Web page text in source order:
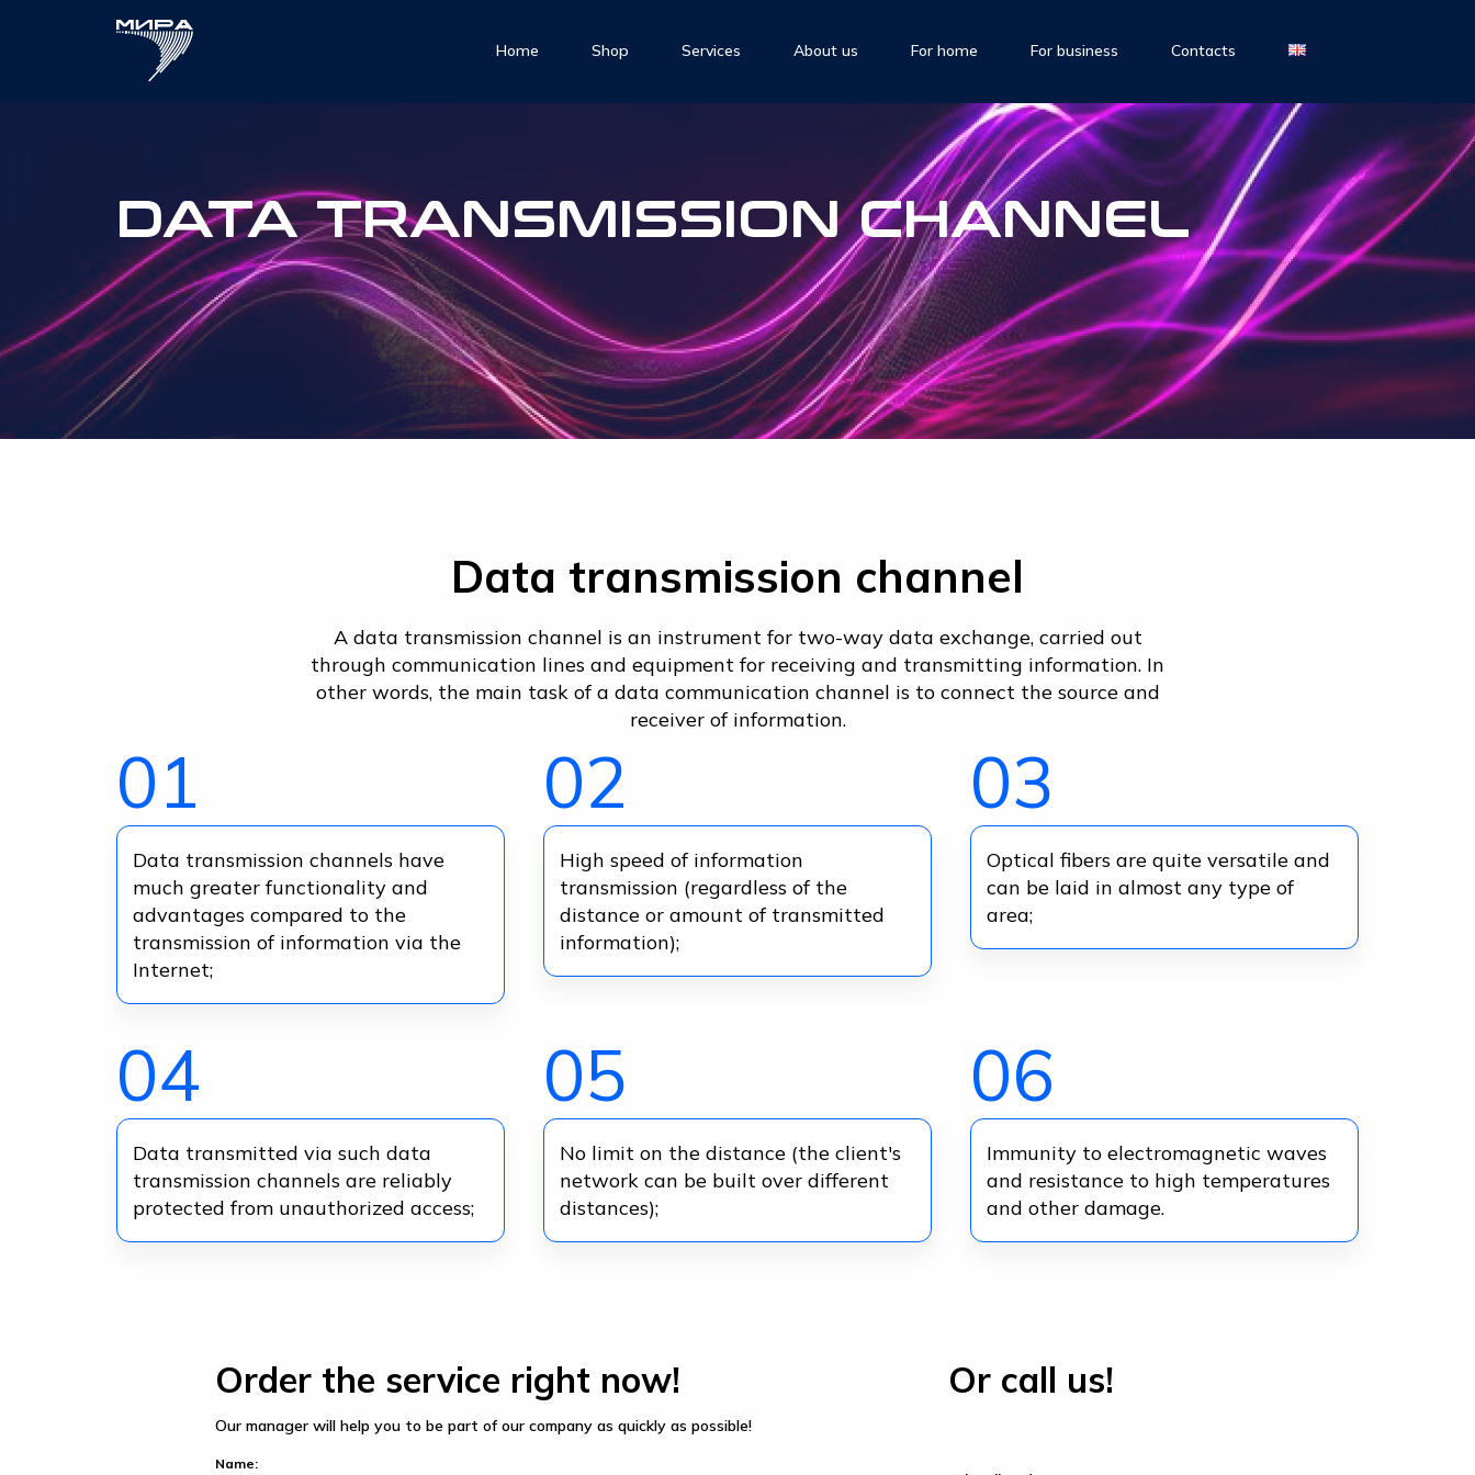
Home Shop Services About us For home For business Contacts
DATA TRANSMISSION CHANNEL
Data transmission channel
A data transmission channel is an instrument for two-way data exchange, carried out
through communication lines and equipment for receiving and transmitting information. In
other words, the main task of a data communication channel is to connect the source and
receiver of information.
01
Data transmission channels have
much greater functionality and
advantages compared to the
transmission of information via the
Internet;
02
High speed of information
transmission (regardless of the
distance or amount of transmitted
information);
03
Optical fibers are quite versatile and
can be laid in almost any type of
area;
04
Data transmitted via such data
transmission channels are reliably
protected from unauthorized access;
05
No limit on the distance (the client's
network can be built over different
distances);
06
Immunity to electromagnetic waves
and resistance to high temperatures
and other damage.
Order the service right now!
Our manager will help you to be part of our company as quickly as possible!
Name:
Or call us!